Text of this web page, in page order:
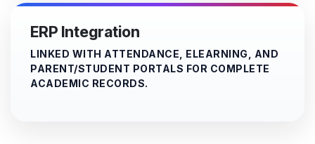
ERP Integration
LINKED WITH ATTENDANCE, ELEARNING, AND
PARENT/STUDENT PORTALS FOR COMPLETE
ACADEMIC RECORDS.​